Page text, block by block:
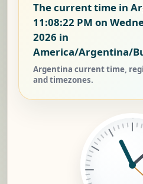
The current time in
11:08:23 PM on
2026 in
America/Argentina/
Argentina current time,
and timezones.